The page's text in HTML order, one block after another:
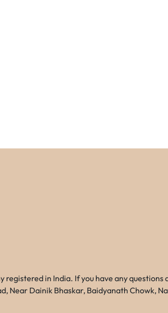
in India. If you have any questions
Near Dainik Bhaskar, Baidyanath Chowk,